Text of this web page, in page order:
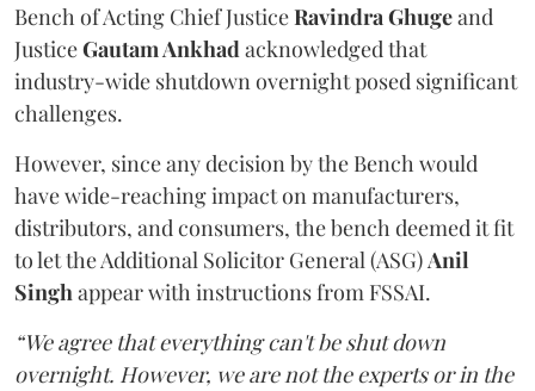
Bench of Acting Chief JusticeRavindra Ghugeand
JusticeGautam Ankhadacknowledged that
industry-wide shutdown overnight posed significant
challenges.
However, since any decision by the Bench would
have wide-reaching impact on manufacturers,
distributors, and consumers, the bench deemed it fit
to let the Additional Solicitor General (ASG)Anil
Singhappear with instructions from FSSAI.
“We agree that everything can't be shut down
overnight. However, we are not the experts or in the